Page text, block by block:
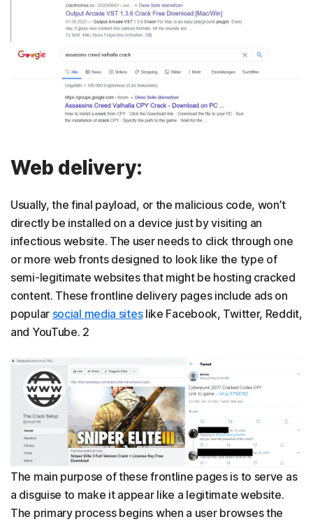
Web delivery:
Usually, the final payload, or the malicious code, won’t
directly be installed on a device just by visiting an
infectious website. The user needs to click through one
or more web fronts designed to look like the type of
semi-legitimate websites that might be hosting cracked
content. These frontline delivery pages include ads on
popular social media siteslike Facebook, Twitter, Reddit,
and YouTube. 2
The main purpose of these frontline pages is to serve as
a disguise to make it appear like a legitimate website.
The primary process begins when a user browses the